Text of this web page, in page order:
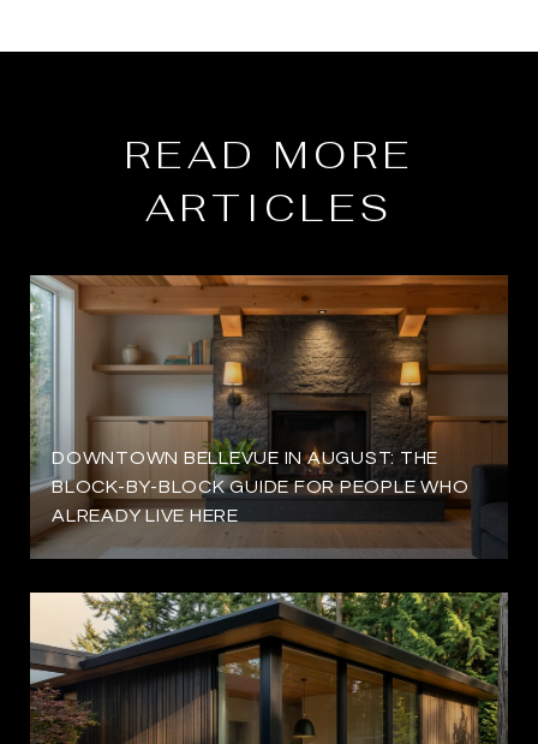
READ MORE
ARTICLES
DOWNTOWN BELLEVUE IN AUGUST: THE
BLOCK-BY-BLOCK GUIDE FOR PEOPLE WHO
ALREADY LIVE HERE